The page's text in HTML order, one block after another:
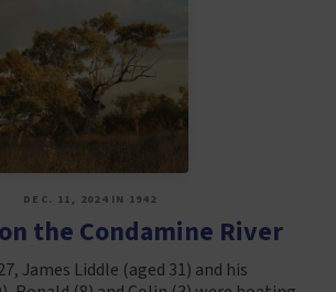
DEC. 11, 2024 IN 1942
the Condamine River
James Liddle (aged 31) and his